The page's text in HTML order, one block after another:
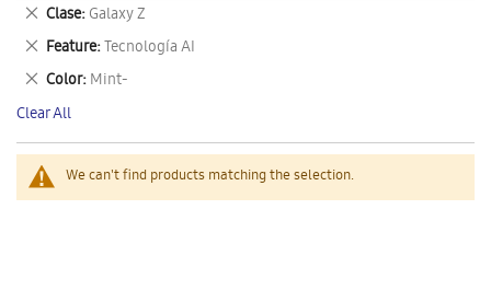
We can't find products matching the selection.
Clase Galaxy Z
Remove
This
Item
Feature Tecnología AI
Remove
This
Item
Color Mint-
Remove
This
Item
Clear All